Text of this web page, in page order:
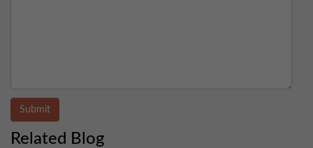
Submit
Related Blog